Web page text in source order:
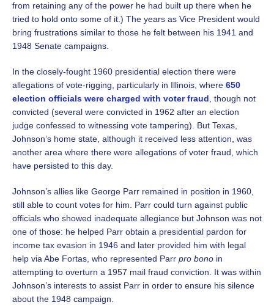
from retaining any of the power he had built up there when he
tried to hold onto some of it.) The years as Vice President would
bring frustrations similar to those he felt between his 1941 and
1948 Senate campaigns.
In the closely-fought 1960 presidential election there were
allegations of vote-rigging, particularly in Illinois, where 650
election officials were charged with voter fraud, though not
convicted (several were convicted in 1962 after an election
judge confessed to witnessing vote tampering). But Texas,
Johnson’s home state, although it received less attention, was
another area where there were allegations of voter fraud, which
have persisted to this day.
Johnson’s allies like George Parr remained in position in 1960,
still able to count votes for him. Parr could turn against public
officials who showed inadequate allegiance but Johnson was not
one of those: he helped Parr obtain a presidential pardon for
income tax evasion in 1946 and later provided him with legal
help via Abe Fortas, who represented Parr pro bono in
attempting to overturn a 1957 mail fraud conviction. It was within
Johnson’s interests to assist Parr in order to ensure his silence
about the 1948 campaign.